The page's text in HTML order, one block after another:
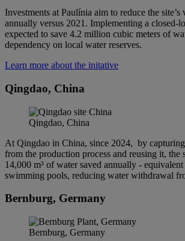
Investments at Paulínia aim to reduce the
annually versus 2021. Implementing a closed-
expected to save 4.2 million cubic meters of
dependency on local water reserves.
Learn more about the initative
Qingdao, China
Qingdao, China
At Qingdao in China, since 2024, by
from the production process and reusing it, the
14,000 m³ of water saved annually -
swimming pools, reducing water withdrawal
Bernburg, Germany
Bernburg, Germany